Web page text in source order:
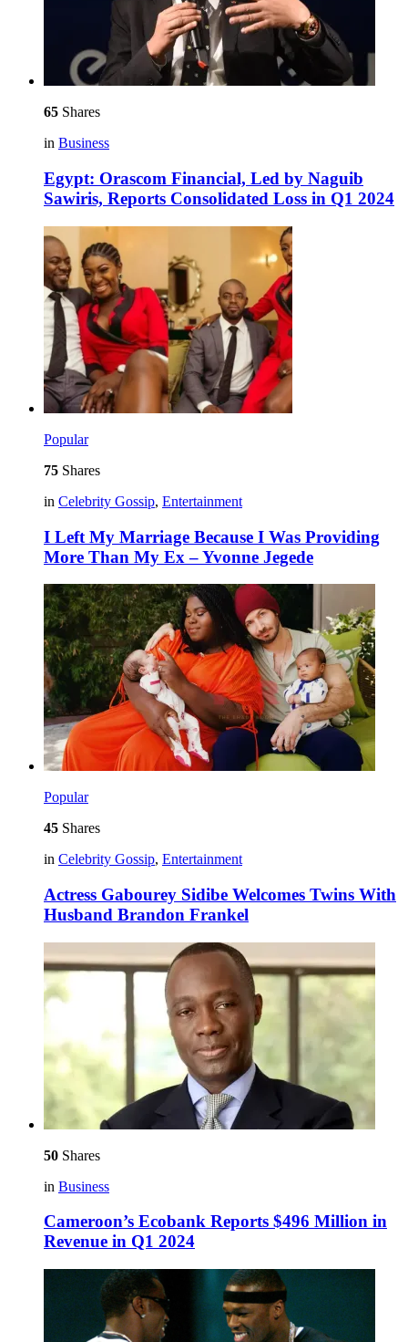
65 Shares
in Business
Egypt: Orascom Financial, Led by Naguib
Sawiris, Reports Consolidated Loss in Q1 2024
Popular
75 Shares
in Celebrity Gossip, Entertainment
I Left My Marriage Because I Was Providing
More Than My Ex – Yvonne Jegede
Popular
45 Shares
in Celebrity Gossip, Entertainment
Actress Gabourey Sidibe Welcomes Twins With
Husband Brandon Frankel
50 Shares
in Business
Cameroon’s Ecobank Reports $496 Million in
Revenue in Q1 2024